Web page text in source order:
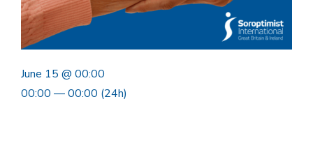
June 15 @ 00:00
00:00 — 00:00 (24h)